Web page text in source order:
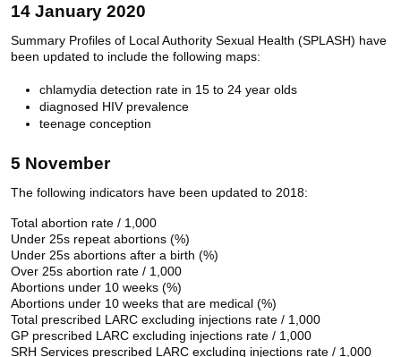
14 January 2020
Summary Profiles of Local Authority Sexual Health (SPLASH) have
been updated to include the following maps:
chlamydia detection rate in 15 to 24 year olds
diagnosed HIV prevalence
teenage conception
5 November
The following indicators have been updated to 2018:
Total abortion rate / 1,000
Under 25s repeat abortions (%)
Under 25s abortions after a birth (%)
Over 25s abortion rate / 1,000
Abortions under 10 weeks (%)
Abortions under 10 weeks that are medical (%)
Total prescribed LARC excluding injections rate / 1,000
GP prescribed LARC excluding injections rate / 1,000
SRH Services prescribed LARC excluding injections rate / 1,000